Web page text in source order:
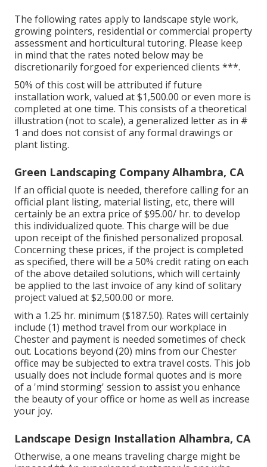
The following rates apply to landscape style work,
growing pointers, residential or commercial property
assessment and horticultural tutoring. Please keep
in mind that the rates noted below may be
discretionarily forgoed for experienced clients ***.
50% of this cost will be attributed if future
installation work, valued at $1,500.00 or even more is
completed at one time. This consists of a theoretical
illustration (not to scale), a generalized letter as in #
1 and does not consist of any formal drawings or
plant listing.
Green Landscaping Company Alhambra, CA
If an official quote is needed, therefore calling for an
official plant listing, material listing, etc, there will
certainly be an extra price of $95.00/ hr. to develop
this individualized quote. This charge will be due
upon receipt of the finished personalized proposal.
Concerning these prices, if the project is completed
as specified, there will be a 50% credit rating on each
of the above detailed solutions, which will certainly
be applied to the last invoice of any kind of solitary
project valued at $2,500.00 or more.
with a 1.25 hr. minimum ($187.50). Rates will certainly
include (1) method travel from our workplace in
Chester and payment is needed sometimes of check
out. Locations beyond (20) mins from our Chester
office may be subjected to extra travel costs. This job
usually does not include formal quotes and is more
of a 'mind storming' session to assist you enhance
the beauty of your office or home as well as increase
your joy.
Landscape Design Installation Alhambra, CA
Otherwise, a one means traveling charge might be